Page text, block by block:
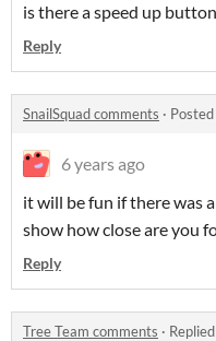
is there a speed up
Reply
SnailSquad comments ·
6 years ago
it will be fun if there was
show how close are you
Reply
Tree Team comments ·